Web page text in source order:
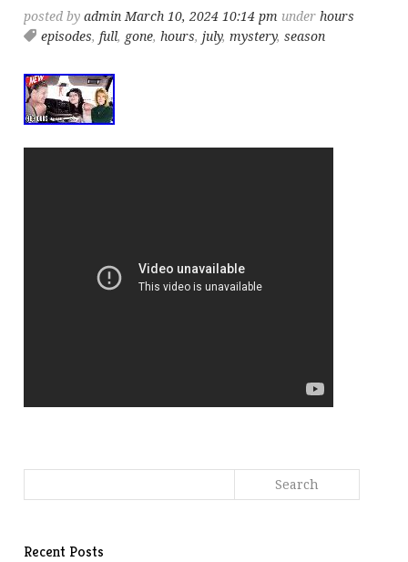
posted byadmin March 10, 2024 10:14 pm under hours
episodes, full, gone, hours, july,mystery,season
Recent Posts